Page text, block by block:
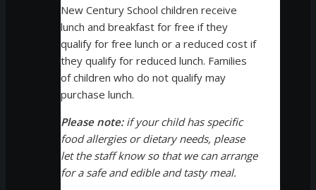
New Century School children receive
lunch and breakfast for free if they
qualify for free lunch or a reduced cost if
they qualify for reduced lunch. Families
of children who do not qualify may
purchase lunch.
Please note:if your child has specific
food allergies or dietary needs, please
let the staff know so that we can arrange
for a safe and edible and tasty meal.